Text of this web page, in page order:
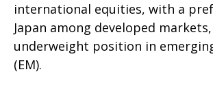
international equities, with a
Japan among developed
underweight position in
(EM).